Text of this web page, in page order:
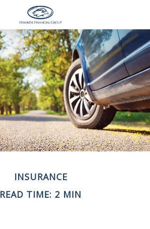
INSURANCE
READ TIME: 2 MIN